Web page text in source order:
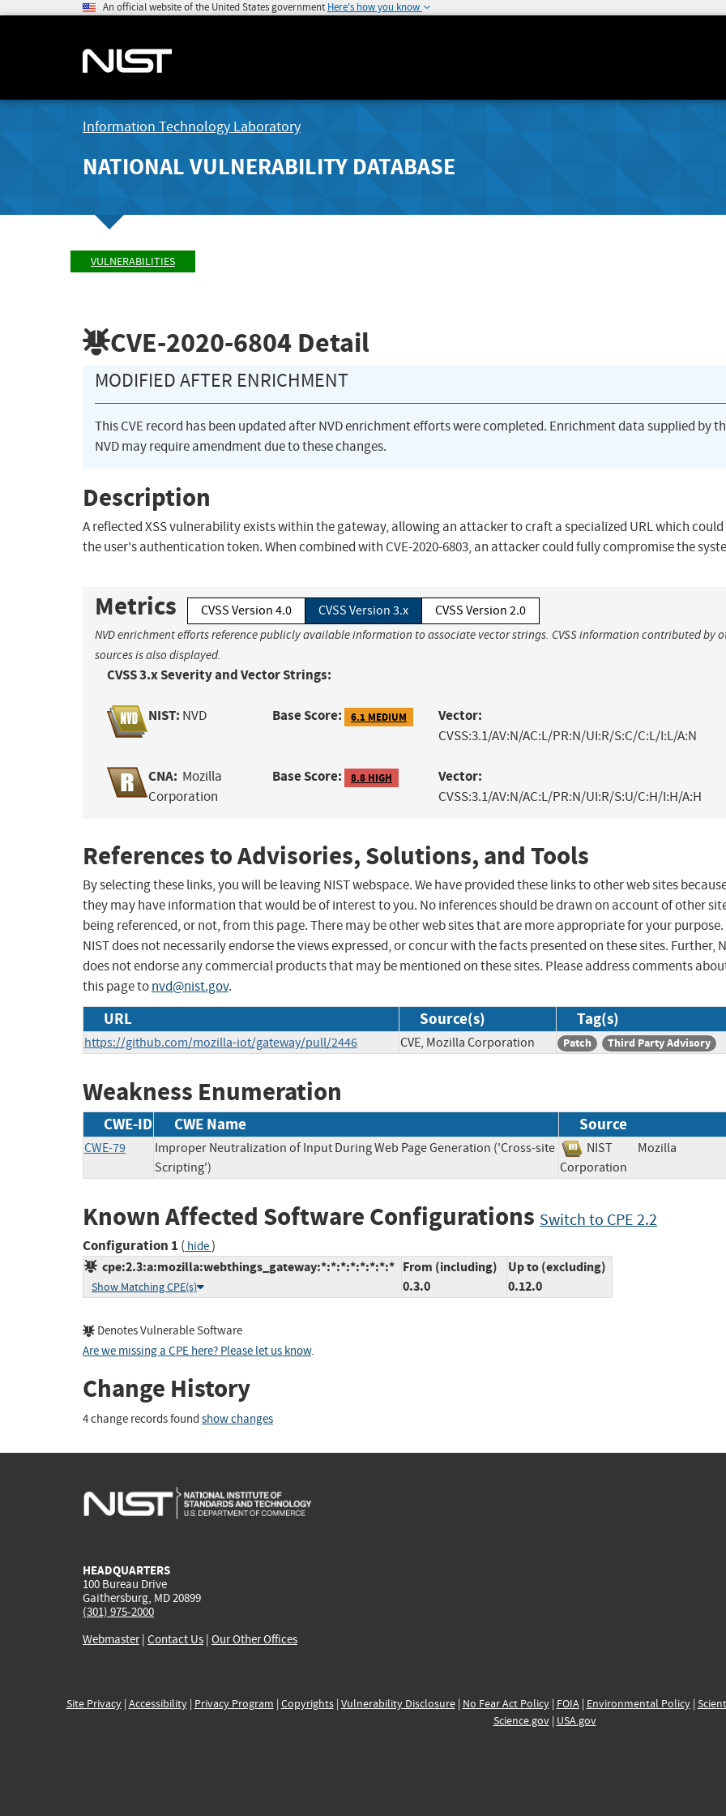
An official website of the United States government Here's how you know
Information Technology Laboratory
NATIONAL VULNERABILITY DATABASE
VULNERABILITIES
CVE-2020-6804 Detail
MODIFIED AFTER ENRICHMENT
This CVE record has been updated after NVD enrichment efforts were completed. Enrichment data supplied by
NVD may require amendment due to these changes.
Description
A reflected XSS vulnerability exists within the gateway, allowing an attacker to craft a specialized URL which
the user's authentication token. When combined with CVE-2020-6803, an attacker could fully compromise the
Metrics CVSS Version 4.0 CVSS Version 3.x CVSS Version 2.0
NVD enrichment efforts reference publicly available information to associate vector strings. CVSS information contributed by
sources is also displayed.
CVSS 3.x Severity and Vector Strings:
NIST: NVD Base Score: 6.1 MEDIUM Vector:
CVSS:3.1/AV:N/AC:L/PR:N/UI:R/S:C/C:L/I:L/A:N
CNA: Mozilla
Corporation
Base Score: 8.8 HIGH Vector:
CVSS:3.1/AV:N/AC:L/PR:N/UI:R/S:U/C:H/I:H/A:H
References to Advisories, Solutions, and Tools
By selecting these links, you will be leaving NIST webspace. We have provided these links to other web sites
they may have information that would be of interest to you. No inferences should be drawn on account of other
being referenced, or not, from this page. There may be other web sites that are more appropriate for your purpose.
NIST does not necessarily endorse the views expressed, or concur with the facts presented on these sites. Further,
does not endorse any commercial products that may be mentioned on these sites. Please address comments
this page tonvd@nist.gov.
URL Source(s) Tag(s)
https://github.com/mozilla-iot/gateway/pull/2446 CVE, Mozilla Corporation Patch Third Party Advisory
Weakness Enumeration
CWE-ID CWE Name Source
CWE-79
Improper Neutralization of Input During Web Page Generation ('Cross-site
Scripting')
NIST
Mozilla
Corporation
Known Affected Software Configurations Switch to CPE 2.2
Configuration 1 ( hide)
cpe:2.3:a:mozilla:webthings_gateway:*:*:*:*:*:*:*:*
Show Matching CPE(s)
From (including)
0.3.0
Up to (excluding)
0.12.0
Denotes Vulnerable Software
Are we missing a CPE here? Please let us know.
Change History
4 change records found show changes
HEADQUARTERS
100 Bureau Drive
Gaithersburg, MD 20899
(301) 975-2000
Webmaster| Contact Us | Our Other Offices
Site Privacy| Accessibility| Privacy Program | Copyrights| Vulnerability Disclosure| No Fear Act Policy| FOIA| Environmental Policy|
Science.gov| USA.gov